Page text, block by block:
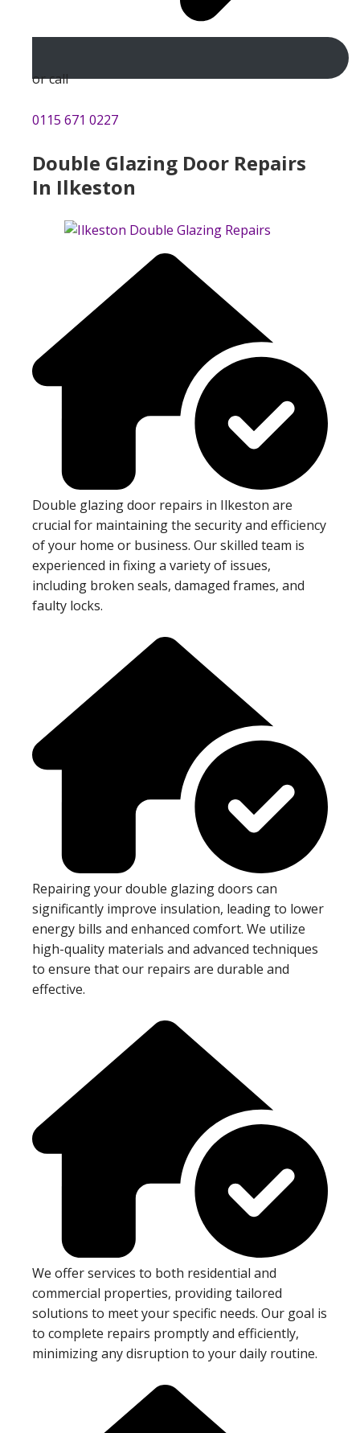
or call
0115 671 0227
Double Glazing Door Repairs
In Ilkeston
Double glazing door repairs in Ilkeston are
crucial for maintaining the security and efficiency
of your home or business. Our skilled team is
experienced in fixing a variety of issues,
including broken seals, damaged frames, and
faulty locks.
Repairing your double glazing doors can
significantly improve insulation, leading to lower
energy bills and enhanced comfort. We utilize
high-quality materials and advanced techniques
to ensure that our repairs are durable and
effective.
We offer services to both residential and
commercial properties, providing tailored
solutions to meet your specific needs. Our goal is
to complete repairs promptly and efficiently,
minimizing any disruption to your daily routine.